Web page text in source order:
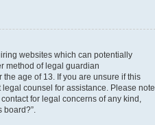
websites which can potentially
method of legal guardian
age of 13. If you are unsure if this
counsel for assistance. Please note
for legal concerns of any kind,